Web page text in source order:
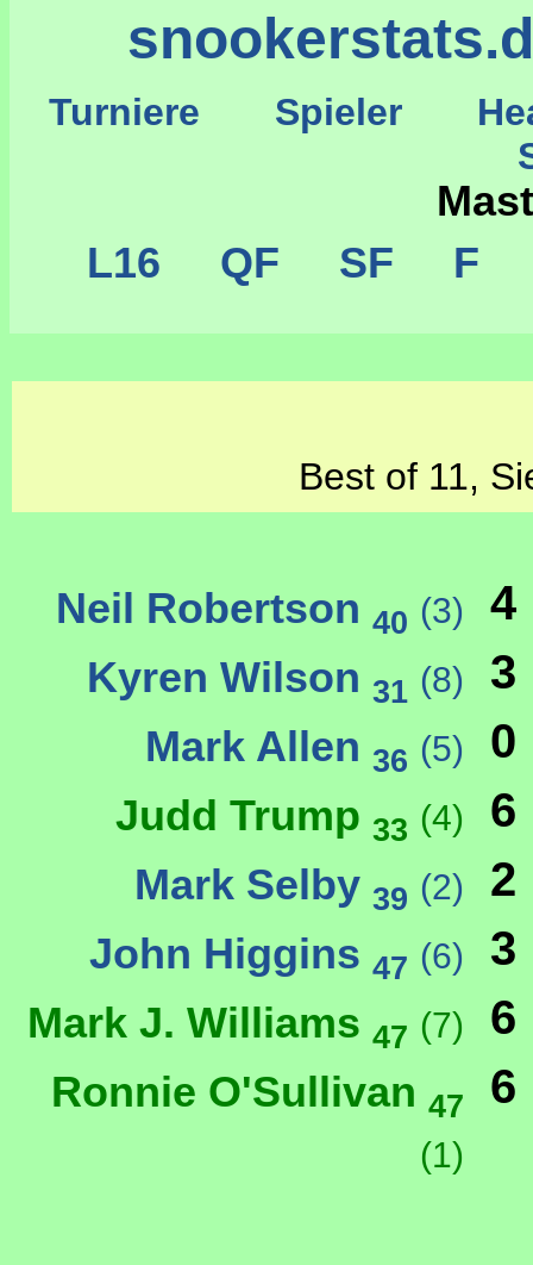
Turniere Spieler
Best of 11,
Neil Robertson 40 (3) 4
Kyren Wilson 31 (8) 3
Mark Allen 36 (5) 0
Judd Trump 33 (4) 6
Mark Selby 39 (2) 2
John Higgins 47 (6) 3
Mark J. Williams 47 (7) 6
Ronnie O'Sullivan 47
(1)
6
L16 QF SF F